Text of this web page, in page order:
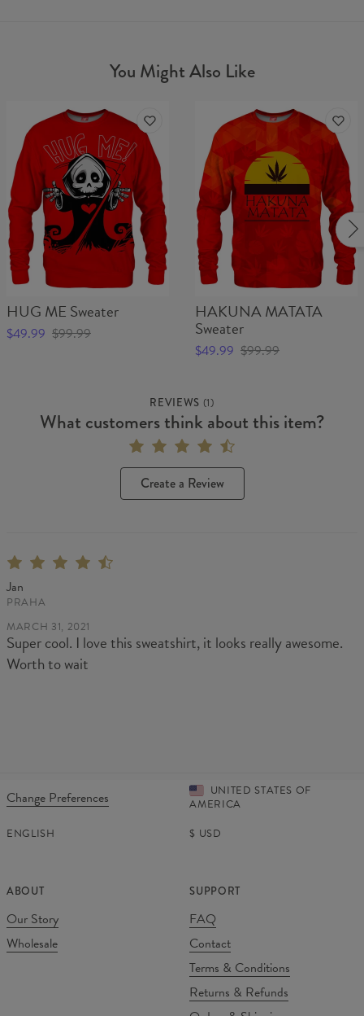
You Might Also Like
HUG ME Sweater
$49.99 $99.99
HAKUNA MATATA
Sweater
$49.99 $99.99
REVIEWS (1)
What customers think about this item?
Create a Review
Jan
PRAHA
MARCH 31, 2021
Super cool. I love this sweatshirt, it looks really awesome.
Worth to wait
Change Preferences
UNITED STATES OF
AMERICA
ENGLISH
$ USD
ABOUT
Our Story
Wholesale
SUPPORT
FAQ
Contact
Terms & Conditions
Returns & Refunds